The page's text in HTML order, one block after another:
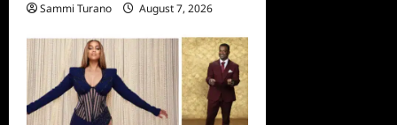
o
n
Sammi Turano August 7, 2026